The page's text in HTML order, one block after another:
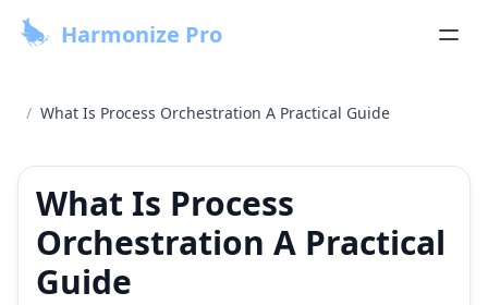
Harmonize Pro
/ What Is Process Orchestration A Practical Guide
What Is Process
Orchestration A Practical
Guide